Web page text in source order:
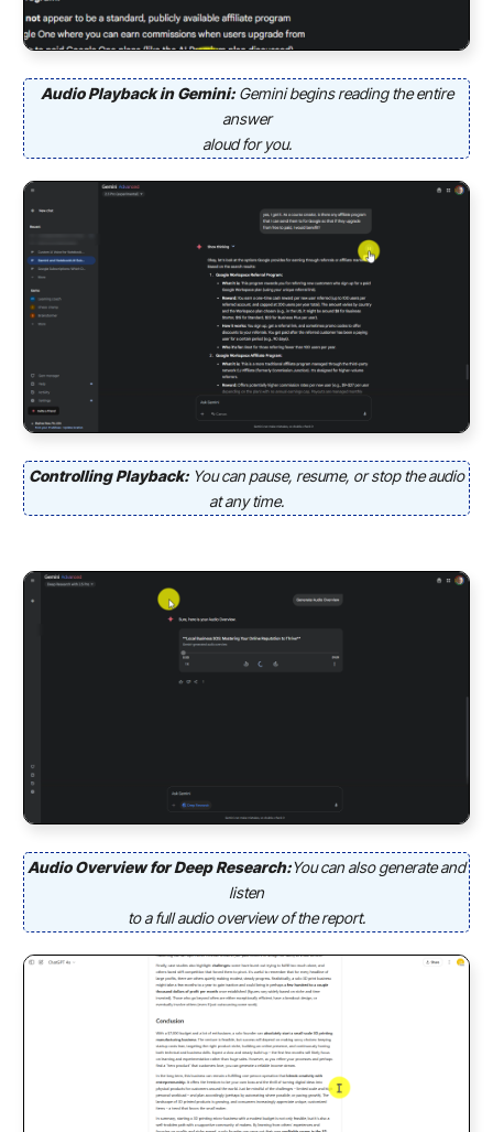
Audio Playback in Gemini: Gemini begins reading the entire
answer
aloud for you.
Controlling Playback: You can pause, resume, or stop the audio
at any time.
Audio Overview for Deep Research:You can also generate and
listen
to a full audio overview of the report.